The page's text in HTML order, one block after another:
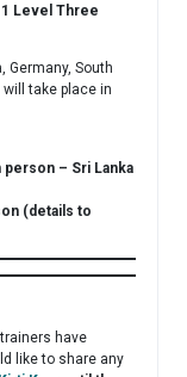
Level Three
Germany, South
take place in
person – Sri Lanka
(details to
have
like to share any